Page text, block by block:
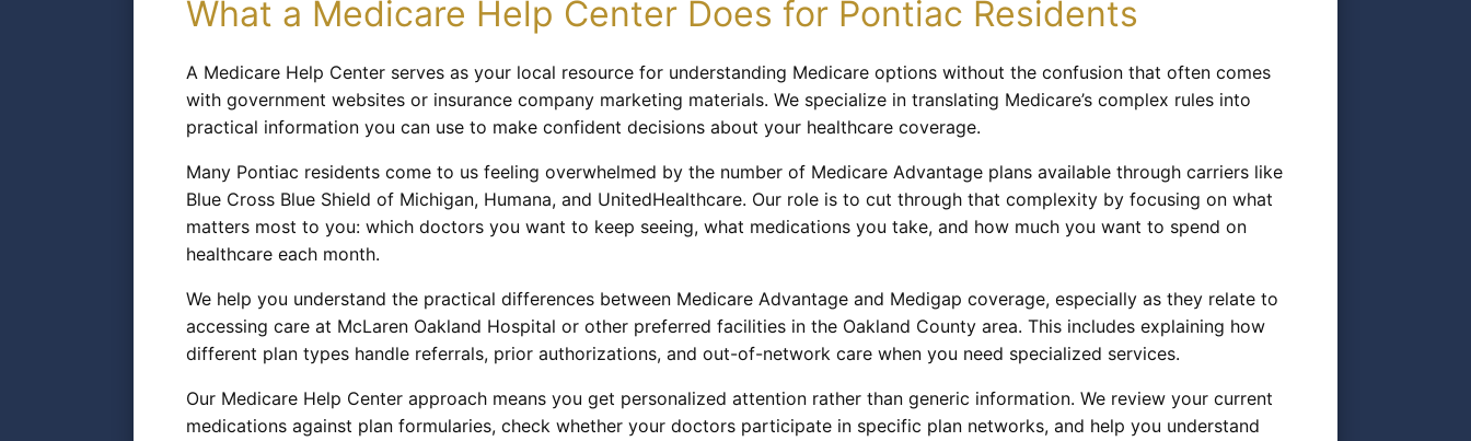
What a Medicare Help Center Does for Pontiac Residents
A Medicare Help Center serves as your local resource for understanding Medicare options without the confusion that often comes
with government websites or insurance company marketing materials. We specialize in translating Medicare’s complex rules into
practical information you can use to make confident decisions about your healthcare coverage.
Many Pontiac residents come to us feeling overwhelmed by the number of Medicare Advantage plans available through carriers like
Blue Cross Blue Shield of Michigan, Humana, and UnitedHealthcare. Our role is to cut through that complexity by focusing on what
matters most to you: which doctors you want to keep seeing, what medications you take, and how much you want to spend on
healthcare each month.
We help you understand the practical differences between Medicare Advantage and Medigap coverage, especially as they relate to
accessing care at McLaren Oakland Hospital or other preferred facilities in the Oakland County area. This includes explaining how
different plan types handle referrals, prior authorizations, and out-of-network care when you need specialized services.
Our Medicare Help Center approach means you get personalized attention rather than generic information. We review your current
medications against plan formularies, check whether your doctors participate in specific plan networks, and help you understand